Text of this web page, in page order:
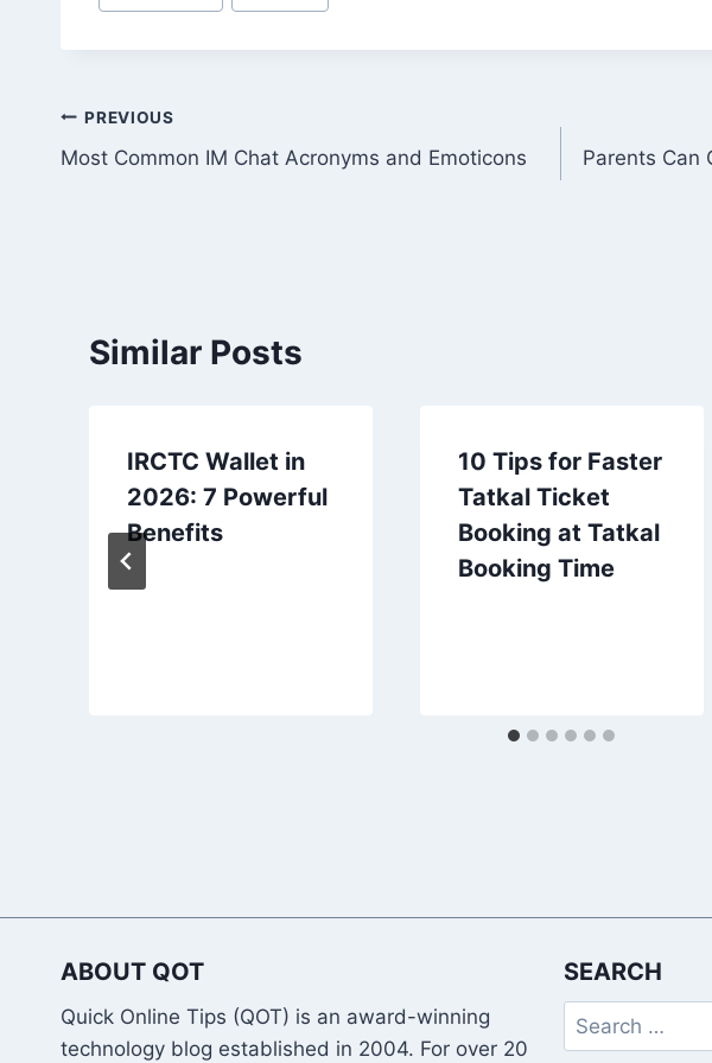
Tags:
Post
navigation
PREVIOUS
Most Common IM Chat Acronyms and Emoticons
Parents Can
Similar Posts
IRCTC Wallet in
2026: 7 Powerful
Benefits
10 Tips for Faster
Tatkal Ticket
Booking at Tatkal
Booking Time
ABOUT QOT
Quick Online Tips (QOT) is an award-winning
technology blog established in 2004. For over 20
SEARCH
Search
for: